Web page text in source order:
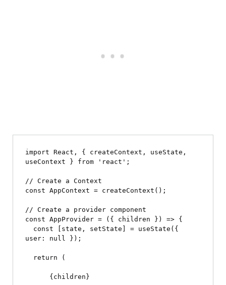
import React, { createContext, useState,
useContext } from 'react';
// Create a Context
const AppContext = createContext();
// Create a provider component
const AppProvider = ({ children }) => {
user: null });